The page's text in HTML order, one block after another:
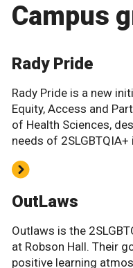
Campus
Rady Pride
Rady Pride is a new
Equity, Access and
of Health Sciences,
needs of
OutLaws
Outlaws is the
at Robson Hall. Their
positive learning